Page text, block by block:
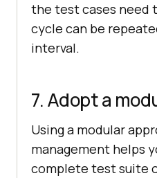
the test cases need
cycle can be
interval.
7. Adopt a
Using a modular
management helps
complete test suite